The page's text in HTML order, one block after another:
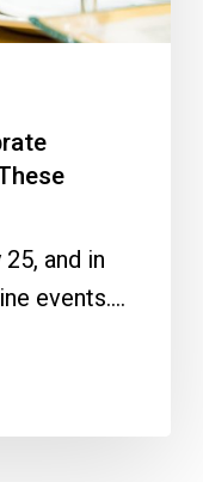
and in
events.…